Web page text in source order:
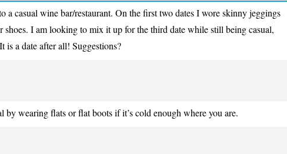
a casual wine bar/restaurant. On the first two dates I wore skinny jeggings
I am looking to mix it up for the third date while still being casual,
a date after all! Suggestions?
by wearing flats or flat boots if it’s cold enough where you are.